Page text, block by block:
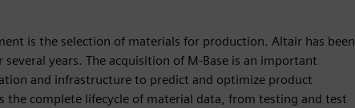
is the selection of materials for production. Altair has been
years. The acquisition of M-Base is an important
and infrastructure to predict and optimize product
the complete lifecycle of material data, from testing and test